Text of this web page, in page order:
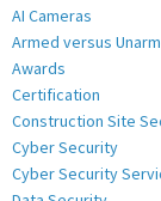
AI Cameras
Armed versus
Awards
Certification
Construction Site
Cyber Security
Cyber Security